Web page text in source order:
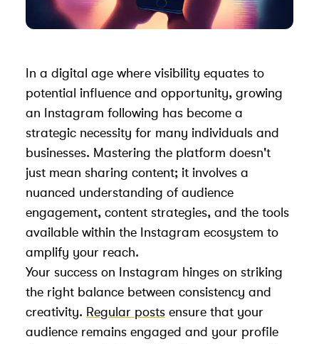
In a digital age where visibility equates to
potential influence and opportunity, growing
an Instagram following has become a
strategic necessity for many individuals and
businesses. Mastering the platform doesn't
just mean sharing content; it involves a
nuanced understanding of audience
engagement, content strategies, and the tools
available within the Instagram ecosystem to
amplify your reach.
Your success on Instagram hinges on striking
the right balance between consistency and
creativity. Regular posts ensure that your
audience remains engaged and your profile